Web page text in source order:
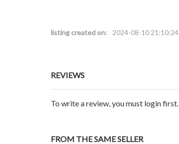
listing created on: 2024-08-10 21:10:24
REVIEWS
To write a review, you must login first.
FROM THE SAME SELLER